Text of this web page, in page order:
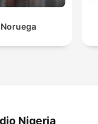
Noruega
Nigeria